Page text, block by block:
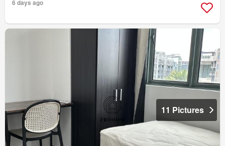
6 days ago
11 Pictures